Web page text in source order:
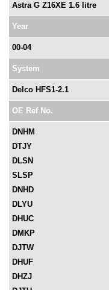
Astra G Z16XE 1.6 litre
Year
00-04
System
Delco HFS1-2.1
OE Ref No.
DNHM
DTJY
DLSN
SLSP
DNHD
DLYU
DHUC
DMKP
DJTW
DHUF
DHZJ